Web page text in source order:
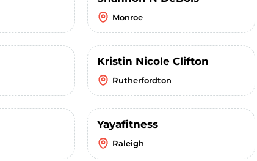
Monroe
Kristin Nicole Clifton
Rutherfordton
Yayafitness
Raleigh